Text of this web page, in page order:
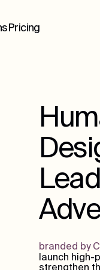
Pricing
branded by
launch